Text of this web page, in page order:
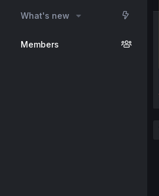
What's new
Members